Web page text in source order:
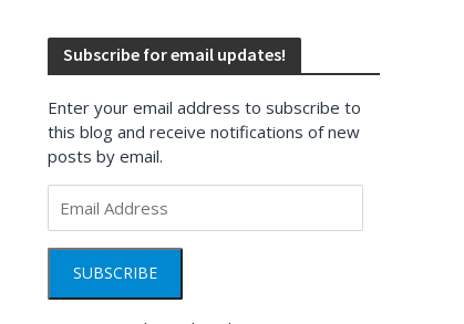
Subscribe for email updates!
Enter your email address to subscribe to
this blog and receive notifications of new
posts by email.
Address
SUBSCRIBE